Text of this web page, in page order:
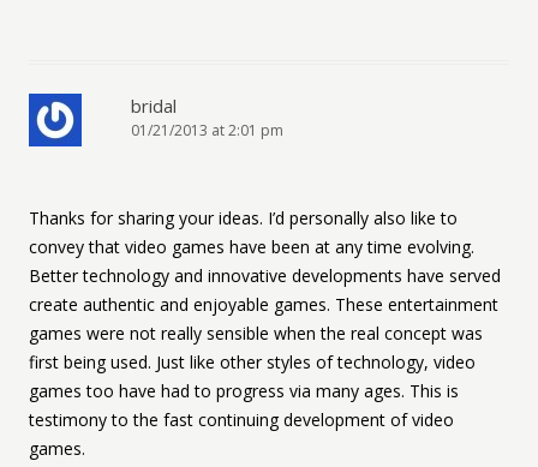
bridal
01/21/2013 at 2:01 pm
Thanks for sharing your ideas. I’d personally also like to
convey that video games have been at any time evolving.
Better technology and innovative developments have served
create authentic and enjoyable games. These entertainment
games were not really sensible when the real concept was
first being used. Just like other styles of technology, video
games too have had to progress via many ages. This is
testimony to the fast continuing development of video
games.